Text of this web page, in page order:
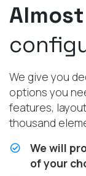
We give you
options you
features,
thousand
We will
of your